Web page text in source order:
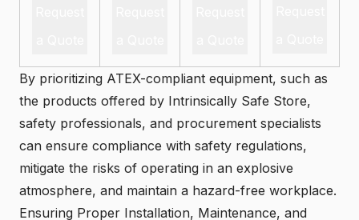
By prioritizing ATEX-compliant equipment, such as
the products offered by Intrinsically Safe Store,
safety professionals, and procurement specialists
can ensure compliance with safety regulations,
mitigate the risks of operating in an explosive
atmosphere, and maintain a hazard-free workplace.
Ensuring Proper Installation, Maintenance, and